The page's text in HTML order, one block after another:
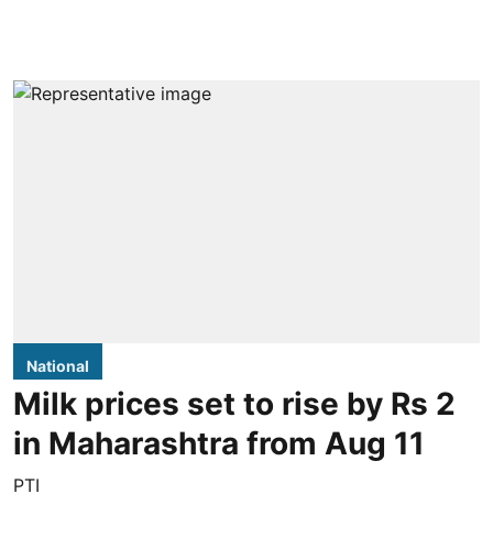
National
Milk prices set to rise by Rs 2
in Maharashtra from Aug 11
PTI